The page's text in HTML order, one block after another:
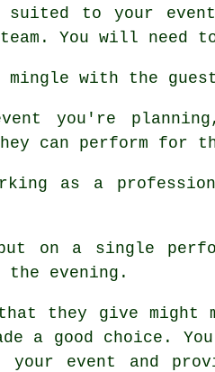
to your
You will need
with the
you're
can perform for
as a
on a single
evening.
they give might
a good choice.
event and